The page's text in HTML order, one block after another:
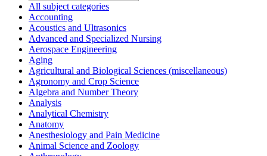
All subject categories
Accounting
Acoustics and Ultrasonics
Advanced and Specialized Nursing
Aerospace Engineering
Aging
Agricultural and Biological Sciences (miscellaneous)
Agronomy and Crop Science
Algebra and Number Theory
Analysis
Analytical Chemistry
Anatomy
Anesthesiology and Pain Medicine
Animal Science and Zoology